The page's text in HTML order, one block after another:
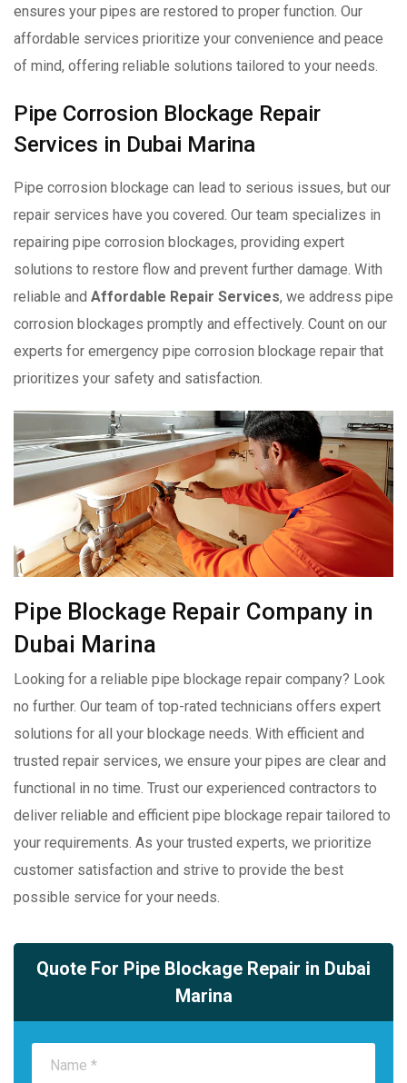
Quote For Pipe Blockage Repair in Dubai
Marina
ensures your pipes are restored to proper function. Our
affordable services prioritize your convenience and peace
of mind, offering reliable solutions tailored to your needs.
Pipe Corrosion Blockage Repair
Services in Dubai Marina
Pipe corrosion blockage can lead to serious issues, but our
repair services have you covered. Our team specializes in
repairing pipe corrosion blockages, providing expert
solutions to restore flow and prevent further damage. With
reliable and Affordable Repair Services, we address pipe
corrosion blockages promptly and effectively. Count on our
experts for emergency pipe corrosion blockage repair that
prioritizes your safety and satisfaction.
Pipe Blockage Repair Company in
Dubai Marina
Looking for a reliable pipe blockage repair company? Look
no further. Our team of top-rated technicians offers expert
solutions for all your blockage needs. With efficient and
trusted repair services, we ensure your pipes are clear and
functional in no time. Trust our experienced contractors to
deliver reliable and efficient pipe blockage repair tailored to
your requirements. As your trusted experts, we prioritize
customer satisfaction and strive to provide the best
possible service for your needs.